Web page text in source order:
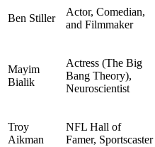
Ben Stiller
Actor, Comedian,
and Filmmaker
Mayim
Bialik
Actress (The Big
Bang Theory),
Neuroscientist
Troy
Aikman
NFL Hall of
Famer, Sportscaster